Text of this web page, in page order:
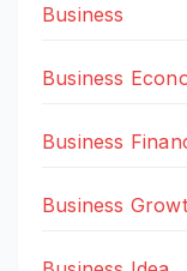
Business
Business
Business
Business